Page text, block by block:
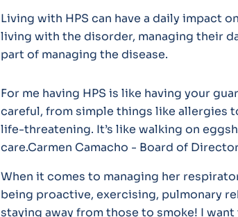
Living with HPS can have a daily impact
living with the disorder, managing their
part of managing the disease.
For me having HPS is like having your
careful, from simple things like allergies
life-threatening. It’s like walking on
care.Carmen Camacho - Board of
When it comes to managing her
being proactive, exercising, pulmonary
staying away from those to smoke! I